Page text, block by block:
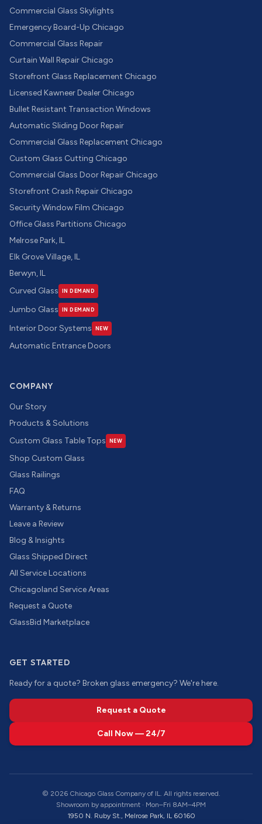
Commercial Glass Skylights
Emergency Board-Up Chicago
Commercial Glass Repair
Curtain Wall Repair Chicago
Storefront Glass Replacement Chicago
Licensed Kawneer Dealer Chicago
Bullet Resistant Transaction Windows
Automatic Sliding Door Repair
Commercial Glass Replacement Chicago
Custom Glass Cutting Chicago
Commercial Glass Door Repair Chicago
Storefront Crash Repair Chicago
Security Window Film Chicago
Office Glass Partitions Chicago
Melrose Park, IL
Elk Grove Village, IL
Berwyn, IL
Curved Glass
IN DEMAND
Jumbo Glass IN DEMAND
Interior Door Systems NEW
Automatic Entrance Doors
COMPANY
Our Story
Products & Solutions
Custom Glass Table Tops
NEW
Shop Custom Glass
Glass Railings
FAQ
Warranty & Returns
Leave a Review
Blog & Insights
Glass Shipped Direct
All Service Locations
Chicagoland Service Areas
Request a Quote
GlassBid Marketplace
GET STARTED
Ready for a quote? Broken glass emergency? We're here.
Request a Quote
Call Now — 24/7
© 2026Chicago Glass Company of IL. All rights reserved.
Showroom by appointment · Mon–Fri 8AM–4PM
1950 N. Ruby St., Melrose Park, IL 60160